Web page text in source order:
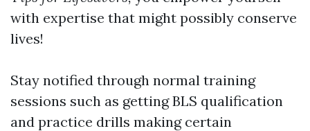
with expertise that might possibly conserve
lives!
Stay notified through normal training
sessions such as getting BLS qualification
and practice drills making certain